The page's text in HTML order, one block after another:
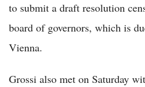
to submit a draft resolution
board of governors, which is
Vienna.
Grossi also met on Saturday